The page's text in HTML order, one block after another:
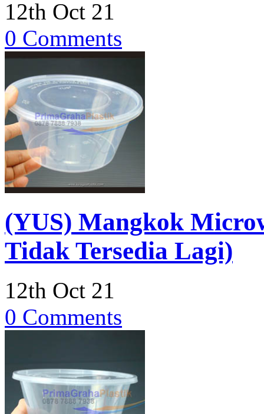
12th Oct 21
0 Comments
(YUS) Mangkok
Tidak Tersedia Lagi)
12th Oct 21
0 Comments